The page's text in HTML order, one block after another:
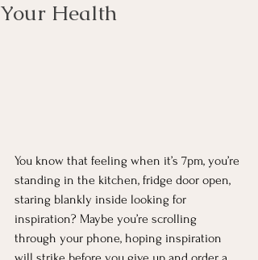
Your Health
You know that feeling when it’s 7pm, you’re
standing in the kitchen, fridge door open,
staring blankly inside looking for
inspiration? Maybe you’re scrolling
through your phone, hoping inspiration